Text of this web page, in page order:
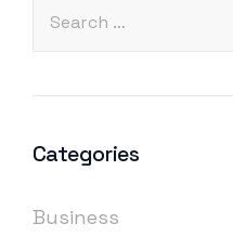
Categories
Business